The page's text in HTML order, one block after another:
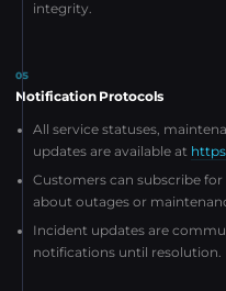
integrity.
05
Notification Protocols
All service statuses,
updates are available at
Customers can subscribe
about outages or
Incident updates are
notifications until resolution.